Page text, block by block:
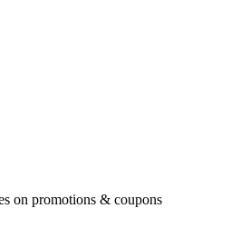
on promotions & coupons